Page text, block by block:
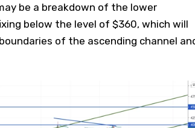
be a breakdown of the lower
below the level of $360, which will
of the ascending channel